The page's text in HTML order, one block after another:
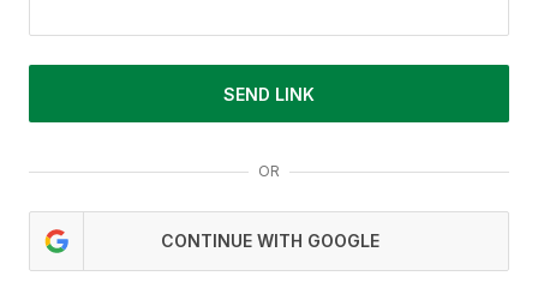
SEND LINK
OR
CONTINUE WITH GOOGLE